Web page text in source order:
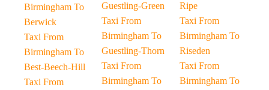
Birmingham To
Berwick
Taxi From
Birmingham To
Best-Beech-Hill
Taxi From
Guestling-Green
Taxi From
Birmingham To
Guestling-Thorn
Taxi From
Birmingham To
Ripe
Taxi From
Birmingham To
Riseden
Taxi From
Birmingham To